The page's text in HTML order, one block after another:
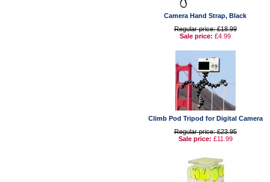
Camera Hand Strap, Black
Regular price: £18.99
Sale price: £4.99
Climb Pod Tripod for Digital Camera
Regular price: £23.95
Sale price: £11.99